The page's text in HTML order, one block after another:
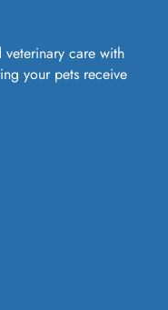
care with
your pets receive